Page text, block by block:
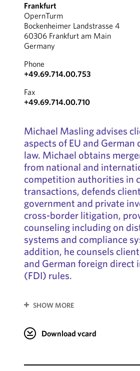
Frankfurt
OpernTurm
Bockenheimer Landstrasse 4
60306 Frankfurt am Main
Germany
Phone
+49.69.714.00.753
Fax
+49.69.714.00.710
Michael Masling advises
aspects of EU and
law. Michael obtains
from national and
competition authorities in
transactions, defends
government and private
cross-border litigation,
counseling including on
systems and compliance
addition, he counsels
and German foreign direct
(FDI) rules.
SHOW MORE
Download vcard